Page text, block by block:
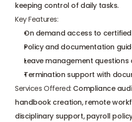
keeping control of daily tasks.
Key Features:
On demand access to certified
Policy and documentation
Leave management questions
Termination support with
Services Offered: Compliance
handbook creation, remote
disciplinary support, payroll